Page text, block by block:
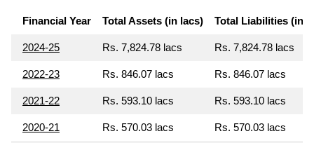
Financial Year Total Assets (in lacs) Total Liabilities (in
2024-25 Rs. 7,824.78 lacs Rs. 7,824.78 lacs
2022-23 Rs. 846.07 lacs Rs. 846.07 lacs
2021-22 Rs. 593.10 lacs Rs. 593.10 lacs
2020-21 Rs. 570.03 lacs Rs. 570.03 lacs